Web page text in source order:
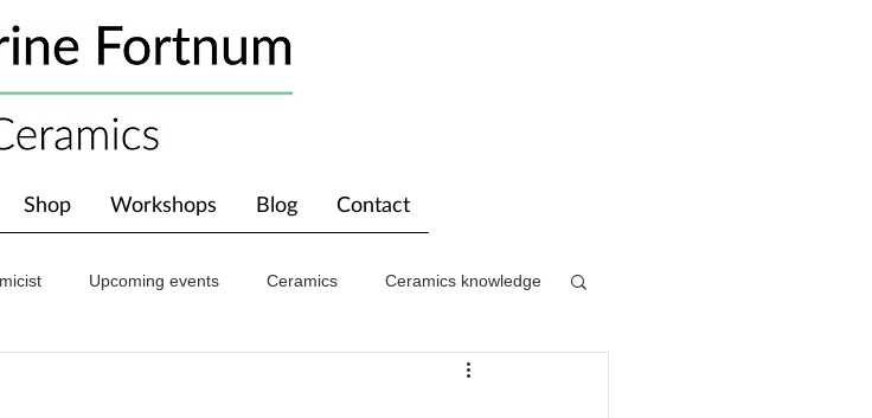
Shop Workshops Blog Contact
Upcoming events Ceramics Ceramics knowledge
The Studio